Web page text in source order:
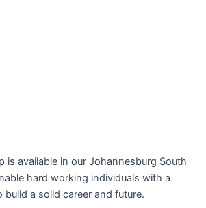
is available in our Johannesburg South
hard working individuals with a
build a solid career and future.